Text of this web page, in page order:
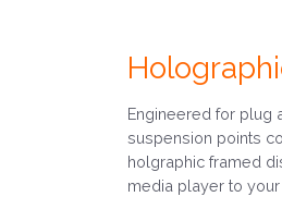
Engineered for plug
suspension points
holgraphic framed
media player to